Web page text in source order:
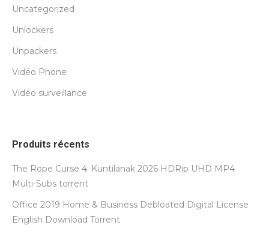
Uncategorized
Unlockers
Unpackers
Vidéo Phone
Vidéo surveillance
Produits récents
The Rope Curse 4: Kuntilanak 2026 HDRip UHD MP4
Multi-Subs torrent
Office 2019 Home & Business Debloated Digital License
English Dоwnlоad Torrent